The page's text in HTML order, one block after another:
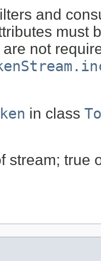
and
must
not
in class
stream; true